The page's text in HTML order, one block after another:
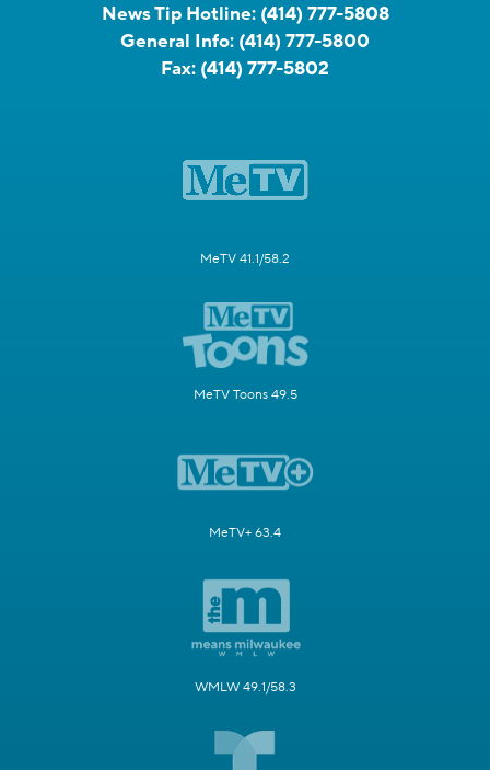
News Tip Hotline: (414) 777-5808
General Info: (414) 777-5800
Fax: (414) 777-5802
MeTV 41.1/58.2
MeTV Toons 49.5
MeTV+ 63.4
WMLW 49.1/58.3